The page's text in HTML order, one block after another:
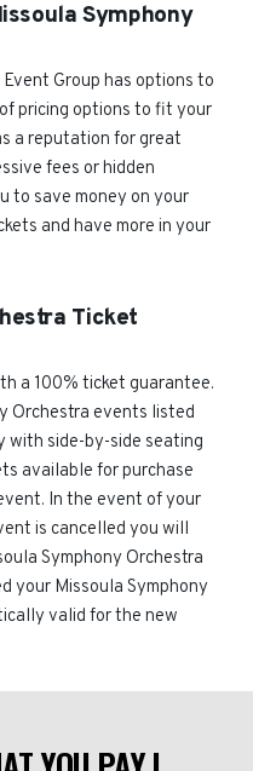
Symphony
Group has options to
pricing options to fit your
a reputation for great
fees or hidden
to save money on your
and have more in your
Ticket
a 100% ticket guarantee.
Orchestra events listed
with side-by-side seating
available for purchase
In the event of your
is cancelled you will
Symphony Orchestra
your Missoula Symphony
valid for the new